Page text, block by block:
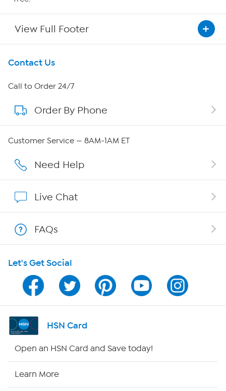
View Full Footer
Get To Know Us
About HSN
About QVC Group
Careers
Show Hosts
Shop With HSN
HSN on Mobile
Program Guide
Channel Finder
Contact Us
Call to Order 24/7
Order By Phone
Customer Service — 8AM-1AM ET
Need Help
Live Chat
FAQs
Let's Get Social
HSN Card
Open an HSN Card and Save today!
Learn More